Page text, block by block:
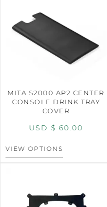
MITA S2000 AP2 CENTER
CONSOLE DRINK TRAY
COVER
USD $ 60.00
VIEW OPTIONS